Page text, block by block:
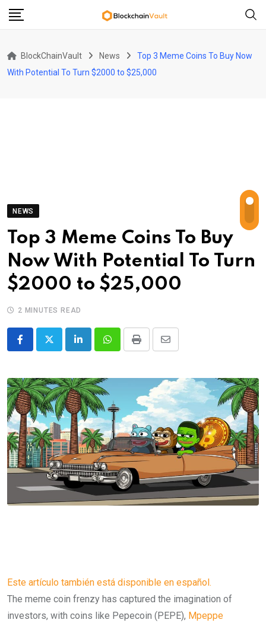
Skip
BlockChainVault News
Top 3 Meme Coins To Buy Now
With Potential To Turn $2000 to $25,000
NEWS
Top 3 Meme Coins To Buy
Now With Potential To Turn
$2000 to $25,000
2 MINUTES READ
LinkedInWhatsappPrint
Share
Email
Este artículo también está disponible en español.
The meme coin frenzy has captured the imagination of
investors, with coins like Pepecoin (PEPE), Mpeppe